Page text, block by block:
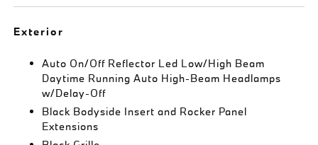
Exterior
Auto On/Off Reflector Led Low/High Beam
Daytime Running Auto High-Beam Headlamps
w/Delay-Off
Black Bodyside Insert and Rocker Panel
Extensions